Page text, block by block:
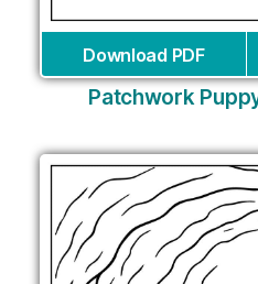
Download PDF
Patchwork